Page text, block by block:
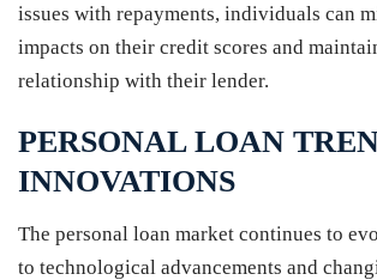
issues with repayments, individuals can
impacts on their credit scores and
relationship with their lender.
PERSONAL LOAN
INNOVATIONS
The personal loan market continues to
to technological advancements and